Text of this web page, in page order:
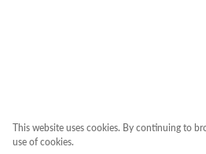
This website uses cookies. By continuing to
use of cookies.